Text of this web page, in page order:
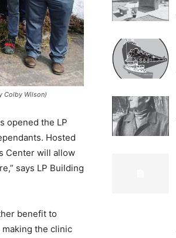
Wilson)
opened the LP
Hosted
Center will allow
says LP Build­ing
bene­fit to
the clinic